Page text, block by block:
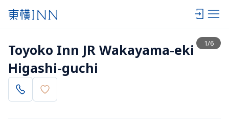
1/6
View list
Toyoko Inn JR Wakayama-eki
Higashi-guchi